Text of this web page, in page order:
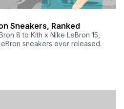
Sneakers, Ranked
8 to Kith x Nike LeBron 15,
sneakers ever released.